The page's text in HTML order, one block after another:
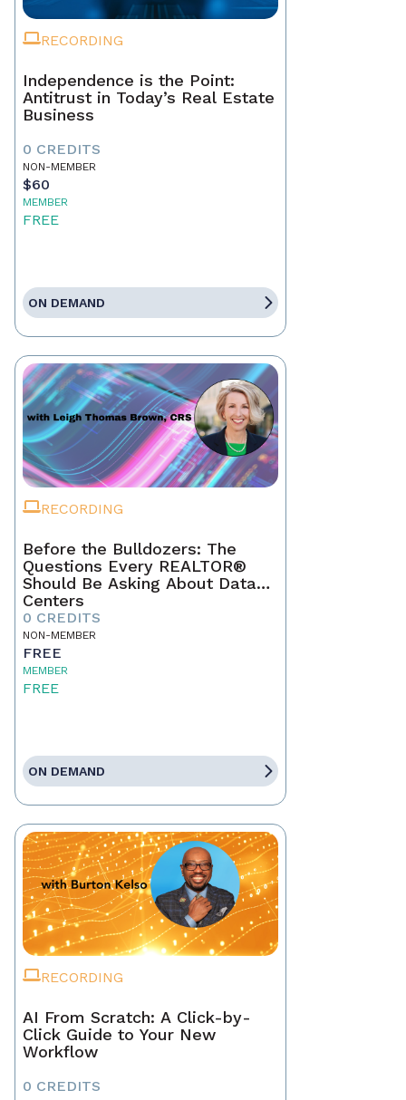
RECORDING
Independence is the Point:
Antitrust in Today’s Real Estate
Business
0 CREDITS
NON-MEMBER
$60
MEMBER
FREE
ON DEMAND
RECORDING
Before the Bulldozers: The
Questions Every REALTOR®
Should Be Asking About Data
Centers
0 CREDITS
NON-MEMBER
FREE
MEMBER
FREE
ON DEMAND
RECORDING
AI From Scratch: A Click-by-
Click Guide to Your New
Workflow
0 CREDITS